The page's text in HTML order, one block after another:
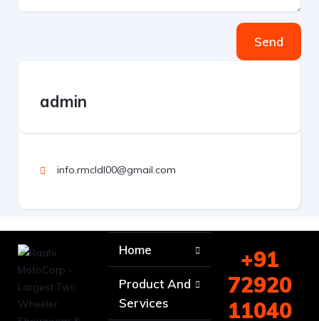
Send
admin
info.rmcldl00@gmail.com
Home
Product And
Services
+91
72920
11040